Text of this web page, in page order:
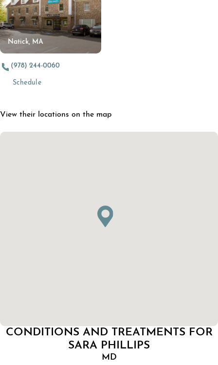
Natick, MA
(978) 244-0060
Schedule
View their locations on the map
CONDITIONS AND TREATMENTS FOR
SARA PHILLIPS
MD